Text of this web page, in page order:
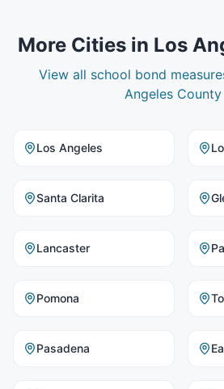
More Cities in Los
View all school bond
Angeles County
Los Angeles
Santa Clarita
Lancaster
Pomona
Pasadena